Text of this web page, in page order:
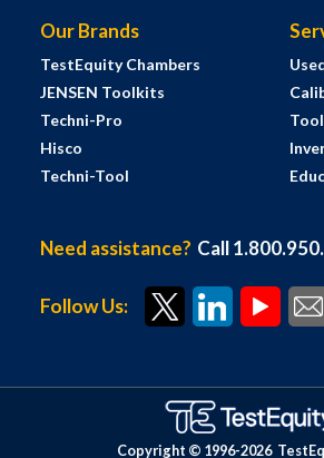
Our Brands
TestEquity Chambers
JENSEN Toolkits
Techni-Pro
Hisco
Techni-Tool
Need assistance? Call
Follow Us:
Copyright © 1996-2026